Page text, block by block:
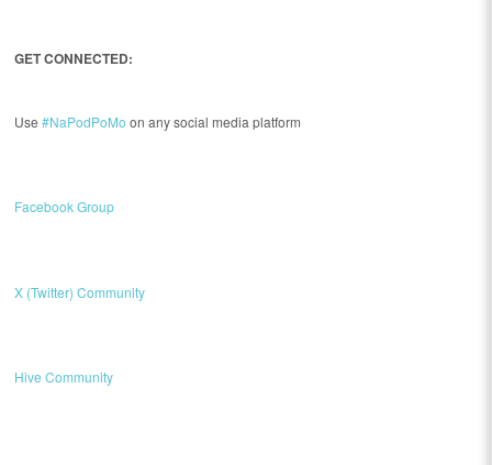
GET CONNECTED:
Use#NaPodPoMo on any social media platform
Facebook Group
X (Twitter) Community
Hive Community